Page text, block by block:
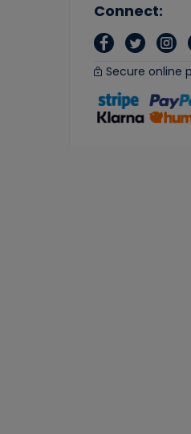
Connect:
Secure online